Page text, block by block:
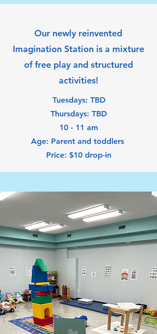
Our newly reinvented
Imagination Station is a mixture
of free play and structured
activities!
Tuesdays: TBD
Thursdays: TBD
10 - 11 am​
Age: Parent and toddlers
Price: $10 drop-in